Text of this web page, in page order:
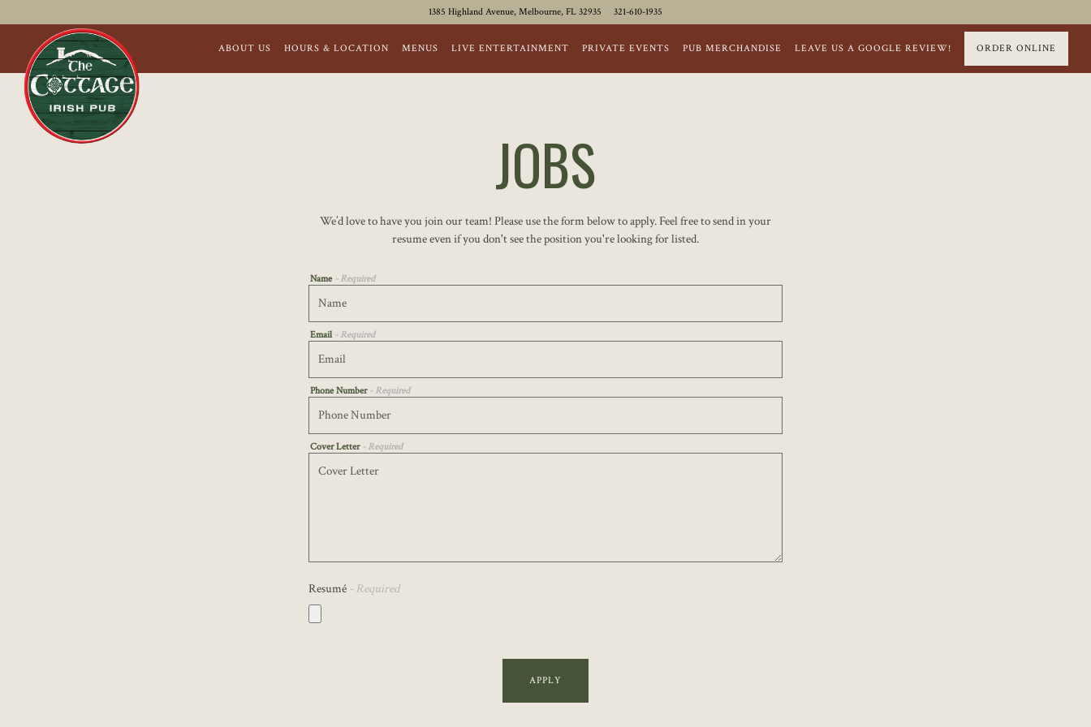
1385 Highland Avenue, Melbourne, FL 32935 321-610-1935
ABOUT US HOURS & LOCATION MENUS LIVE ENTERTAINMENT PRIVATE EVENTS PUB MERCHANDISE LEAVE US A GOOGLE REVIEW! ORDER ONLINE
Main content starts here, tab to start navigating
JOBS
We’d love to have you join our team! Please use the form below to apply. Feel free to send in your
resume even if you don't see the position you're looking for listed.
Name - Required
Email - Required
Phone Number - Required
Cover Letter - Required
Resumé - Required
APPLY